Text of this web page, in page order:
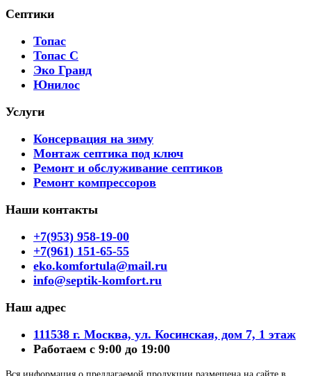
Септики
Топас
Топас С
Эко Гранд
Юнилос
Услуги
Консервация на зиму
Монтаж септика под ключ
Ремонт и обслуживание септиков
Ремонт компрессоров
Наши контакты
+7(953) 958-19-00
+7(961) 151-65-55
eko.komfortula@mail.ru
info@septik-komfort.ru
Наш адрес
111538 г. Москва, ул. Косинская, дом 7, 1 этаж
Работаем с 9:00 до 19:00